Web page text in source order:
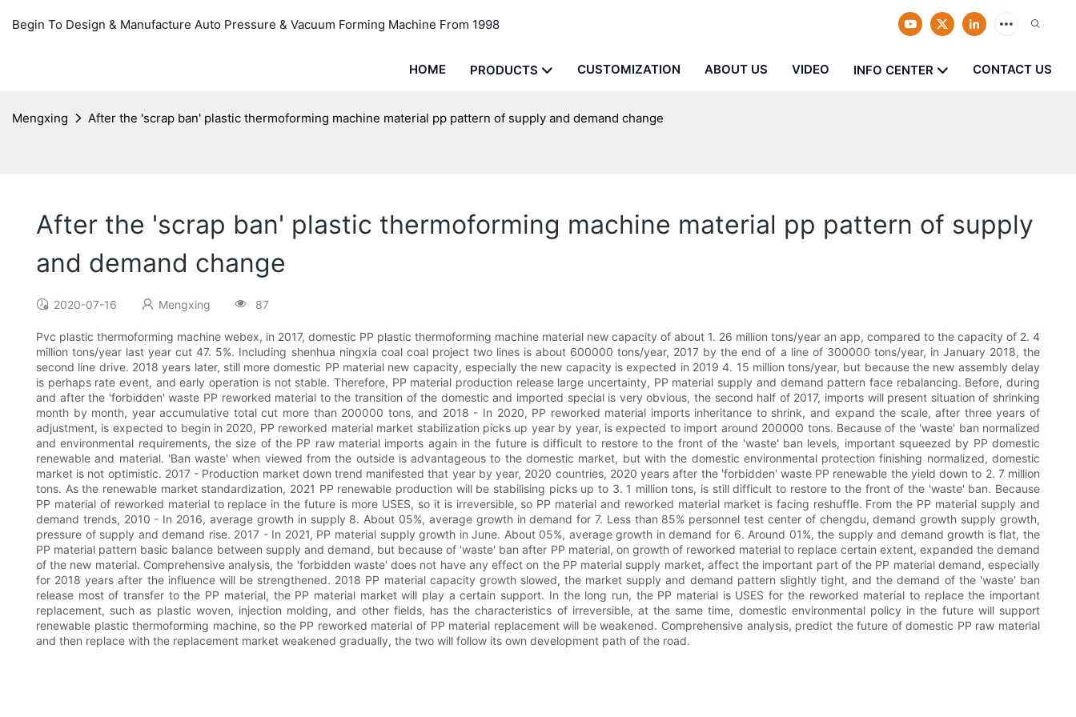
Begin To Design & Manufacture Auto Pressure & Vacuum Forming Machine From 1998
HOME PRODUCTS CUSTOMIZATION ABOUT US VIDEO INFO CENTER CONTACT US
Mengxing After the 'scrap ban' plastic thermoforming machine material pp pattern of supply and demand change
After the 'scrap ban' plastic thermoforming machine material pp pattern of supply
and demand change
2020-07-16 Mengxing 87
Pvc plastic thermoforming machine webex, in 2017, domestic PP plastic thermoforming machine material new capacity of about 1. 26 million tons/year an app, compared to the capacity of 2. 4
million tons/year last year cut 47. 5%. Including shenhua ningxia coal coal project two lines is about 600000 tons/year, 2017 by the end of a line of 300000 tons/year, in January 2018, the
second line drive. 2018 years later, still more domestic PP material new capacity, especially the new capacity is expected in 2019 4. 15 million tons/year, but because the new assembly delay
is perhaps rate event, and early operation is not stable. Therefore, PP material production release large uncertainty, PP material supply and demand pattern face rebalancing. Before, during
and after the 'forbidden' waste PP reworked material to the transition of the domestic and imported special is very obvious, the second half of 2017, imports will present situation of shrinking
month by month, year accumulative total cut more than 200000 tons, and 2018 - In 2020, PP reworked material imports inheritance to shrink, and expand the scale, after three years of
adjustment, is expected to begin in 2020, PP reworked material market stabilization picks up year by year, is expected to import around 200000 tons. Because of the 'waste' ban normalized
and environmental requirements, the size of the PP raw material imports again in the future is difficult to restore to the front of the 'waste' ban levels, important squeezed by PP domestic
renewable and material. 'Ban waste' when viewed from the outside is advantageous to the domestic market, but with the domestic environmental protection finishing normalized, domestic
market is not optimistic. 2017 - Production market down trend manifested that year by year, 2020 countries, 2020 years after the 'forbidden' waste PP renewable the yield down to 2. 7 million
tons. As the renewable market standardization, 2021 PP renewable production will be stabilising picks up to 3. 1 million tons, is still difficult to restore to the front of the 'waste' ban. Because
PP material of reworked material to replace in the future is more USES, so it is irreversible, so PP material and reworked material market is facing reshuffle. From the PP material supply and
demand trends, 2010 - In 2016, average growth in supply 8. About 05%, average growth in demand for 7. Less than 85% personnel test center of chengdu, demand growth supply growth,
pressure of supply and demand rise. 2017 - In 2021, PP material supply growth in June. About 05%, average growth in demand for 6. Around 01%, the supply and demand growth is flat, the
PP material pattern basic balance between supply and demand, but because of 'waste' ban after PP material, on growth of reworked material to replace certain extent, expanded the demand
of the new material. Comprehensive analysis, the 'forbidden waste' does not have any effect on the PP material supply market, affect the important part of the PP material demand, especially
for 2018 years after the influence will be strengthened. 2018 PP material capacity growth slowed, the market supply and demand pattern slightly tight, and the demand of the 'waste' ban
release most of transfer to the PP material, the PP material market will play a certain support. In the long run, the PP material is USES for the reworked material to replace the important
replacement, such as plastic woven, injection molding, and other fields, has the characteristics of irreversible, at the same time, domestic environmental policy in the future will support
renewable plastic thermoforming machine, so the PP reworked material of PP material replacement will be weakened. Comprehensive analysis, predict the future of domestic PP raw material
and then replace with the replacement market weakened gradually, the two will follow its own development path of the road.